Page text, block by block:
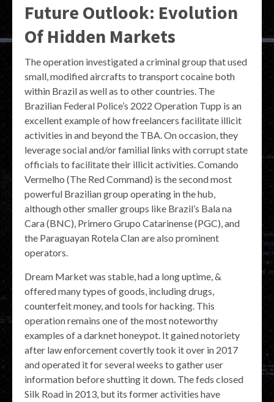
Future Outlook: Evolution
Of Hidden Markets
The operation investigated a criminal group that used
small, modified aircrafts to transport cocaine both
within Brazil as well as to other countries. The
Brazilian Federal Police’s 2022 Operation Tupp is an
excellent example of how freelancers facilitate illicit
activities in and beyond the TBA. On occasion, they
leverage social and/or familial links with corrupt state
officials to facilitate their illicit activities. Comando
Vermelho (The Red Command) is the second most
powerful Brazilian group operating in the hub,
although other smaller groups like Brazil’s Bala na
Cara (BNC), Primero Grupo Catarinense (PGC), and
the Paraguayan Rotela Clan are also prominent
operators.
Dream Market was stable, had a long uptime, &
offered many types of goods, including drugs,
counterfeit money, and tools for hacking. This
operation remains one of the most noteworthy
examples of a darknet honeypot. It gained notoriety
after law enforcement covertly took it over in 2017
and operated it for several weeks to gather user
information before shutting it down. The feds closed
Silk Road in 2013, but its former activities have